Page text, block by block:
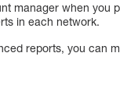
manager when you
in each network.
reports, you can